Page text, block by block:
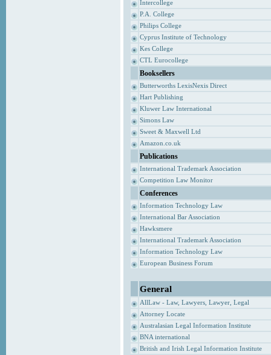
Intercollege
P.A. College
Philips College
Cyprus Institute of Technology
Kes College
CTL Eurocollege
Booksellers
Butterworths LexisNexis Direct
Hart Publishing
Kluwer Law International
Simons Law
Sweet & Maxwell Ltd
Amazon.co.uk
Publications
International Trademark Association
Competition Law Monitor
Conferences
Information Technology Law
International Bar Association
Hawksmere
International Trademark Association
Information Technology Law
European Business Forum
General
AllLaw - Law, Lawyers, Lawyer, Legal
Attorney Locate
Australasian Legal Information Institute
BNA international
British and Irish Legal Information Institute